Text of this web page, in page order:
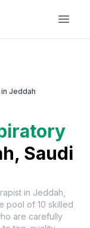
Jeddah
Saudi
in Jeddah,
pool of 10 skilled
are carefully